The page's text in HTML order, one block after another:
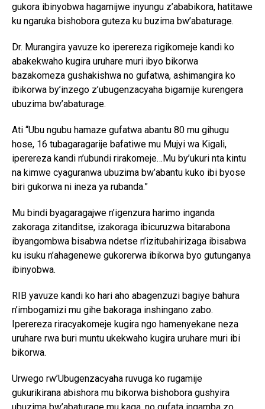
gukora ibinyobwa hagamijwe inyungu z’ababikora, hatitawe
ku ngaruka bishobora guteza ku buzima bw’abaturage.
Dr. Murangira yavuze ko iperereza rigikomeje kandi ko
abakekwaho kugira uruhare muri ibyo bikorwa
bazakomeza gushakishwa no gufatwa, ashimangira ko
ibikorwa by’inzego z’ubugenzacyaha bigamije kurengera
ubuzima bw’abaturage.
Ati “Ubu ngubu hamaze gufatwa abantu 80 mu gihugu
hose, 16 tubagaragarije bafatiwe mu Mujyi wa Kigali,
iperereza kandi n’ubundi rirakomeje…Mu by’ukuri nta kintu
na kimwe cyaguranwa ubuzima bw’abantu kuko ibi byose
biri gukorwa ni ineza ya rubanda.”
Mu bindi byagaragajwe n’igenzura harimo inganda
zakoraga zitanditse, izakoraga ibicuruzwa bitarabona
ibyangombwa bisabwa ndetse n’izitubahirizaga ibisabwa
ku isuku n’ahagenewe gukorerwa ibikorwa byo gutunganya
ibinyobwa.
RIB yavuze kandi ko hari aho abagenzuzi bagiye bahura
n’imbogamizi mu gihe bakoraga inshingano zabo.
Iperereza riracyakomeje kugira ngo hamenyekane neza
uruhare rwa buri muntu ukekwaho kugira uruhare muri ibi
bikorwa.
Urwego rw’Ubugenzacyaha ruvuga ko rugamije
gukurikirana abishora mu bikorwa bishobora gushyira